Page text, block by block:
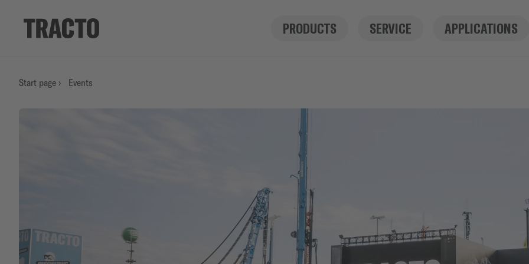
PRODUCTS SERVICE APPLICATIONS
Start page › Events